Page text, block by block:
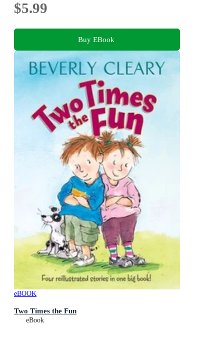
$5.99
Buy EBook
eBOOK
Two Times the Fun
eBook